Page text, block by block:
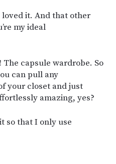
loved it. And that other
my ideal
capsule wardrobe. So
can pull any
your closet and just
amazing, yes?
so that I only use